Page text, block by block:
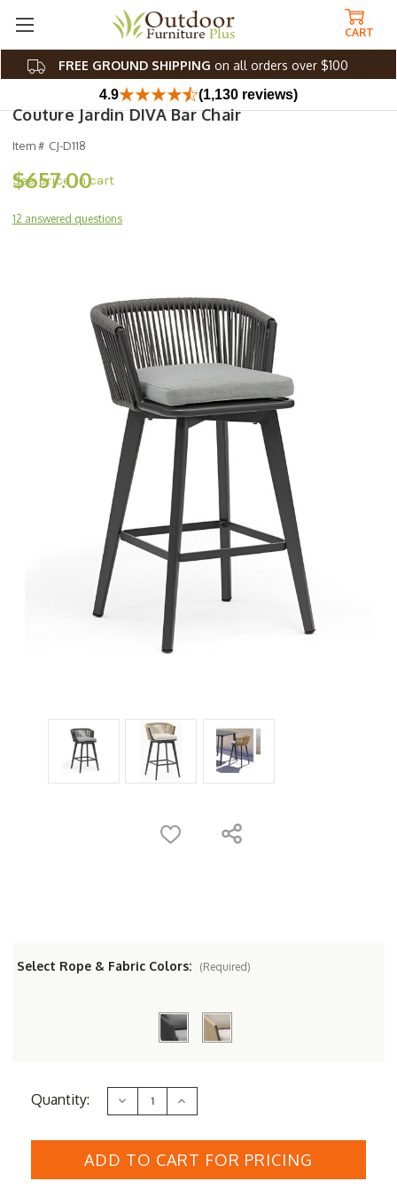
FREE GROUND SHIPPING on all orders over $100
CART
4.9 (1,130 reviews)
Couture Jardin DIVA Bar Chair
Item # CJ-D118
$657.00
12 answered questions
Select Rope & Fabric Colors: (Required)
Current
Stock:
Quantity: Decrease
Quantity
Couture
DIVA
Increase
Quantity
Couture
DIVA